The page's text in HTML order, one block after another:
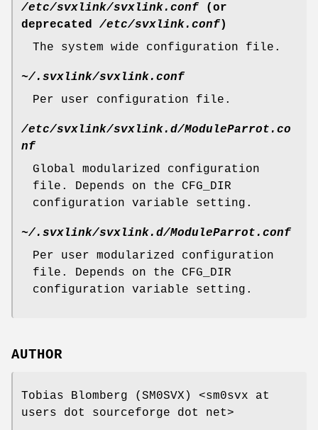
/etc/svxlink/svxlink.conf (or
deprecated /etc/svxlink.conf)
The system wide configuration file.
~/.svxlink/svxlink.conf
Per user configuration file.
/etc/svxlink/svxlink.d/ModuleParrot.co
nf
Global modularized configuration
file. Depends on the CFG_DIR
configuration variable setting.
~/.svxlink/svxlink.d/ModuleParrot.conf
Per user modularized configuration
file. Depends on the CFG_DIR
configuration variable setting.
AUTHOR
Tobias Blomberg (SM0SVX) <sm0svx at
users dot sourceforge dot net>